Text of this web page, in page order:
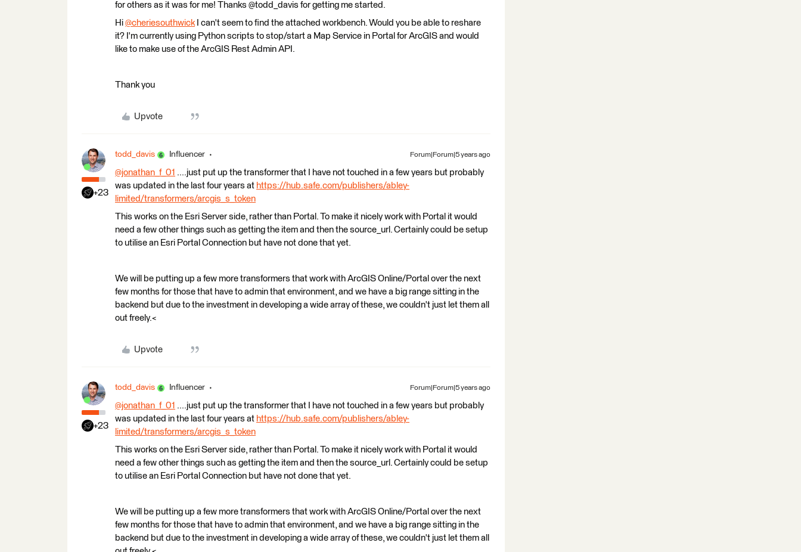
for others as it was for me! Thanks @todd_davis for getting me started.
Hi @cheriesouthwick​ I can't seem to find the attached workbench. Would you be able to reshare
it? I'm currently using Python scripts to stop/start a Map Service in Portal for ArcGIS and would
like to make use of the ArcGIS Rest Admin API.
Thank you
Upvote
+23
todd_davis Influencer Forum|Forum|5 years ago
@jonathan_f_01 ​ ....just put up the transformer that I have not touched in a few years but probably
was updated in the last four years at https://hub.safe.com/publishers/abley-
limited/transformers/arcgis_s_token
This works on the Esri Server side, rather than Portal. To make it nicely work with Portal it would
need a few other things such as getting the item and then the source_url. Certainly could be setup
to utilise an Esri Portal Connection but have not done that yet.
We will be putting up a few more transformers that work with ArcGIS Online/Portal over the next
few months for those that have to admin that environment, and we have a big range sitting in the
backend but due to the investment in developing a wide array of these, we couldn't just let them all
out freely.<
Upvote
+23
todd_davis Influencer Forum|Forum|5 years ago
@jonathan_f_01 ​ ....just put up the transformer that I have not touched in a few years but probably
was updated in the last four years at https://hub.safe.com/publishers/abley-
limited/transformers/arcgis_s_token
This works on the Esri Server side, rather than Portal. To make it nicely work with Portal it would
need a few other things such as getting the item and then the source_url. Certainly could be setup
to utilise an Esri Portal Connection but have not done that yet.
We will be putting up a few more transformers that work with ArcGIS Online/Portal over the next
few months for those that have to admin that environment, and we have a big range sitting in the
backend but due to the investment in developing a wide array of these, we couldn't just let them all